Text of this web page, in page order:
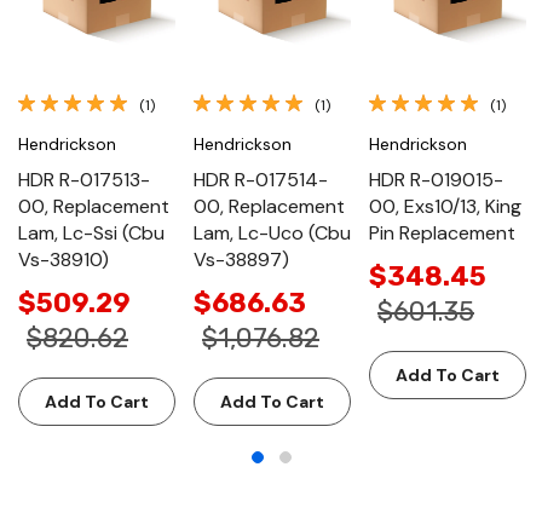
(1)
Hendrickson
HDR R-017513-
00, Replacement
Lam, Lc-Ssi (Cbu
Vs-38910)
$509.29
$820.62
Add To Cart
(1)
Hendrickson
HDR R-017514-
00, Replacement
Lam, Lc-Uco (Cbu
Vs-38897)
$686.63
$1,076.82
Add To Cart
(1)
Hendrickson
HDR R-019015-
00, Exs10/13, King
Pin Replacement
$348.45
$601.35
Add To Cart